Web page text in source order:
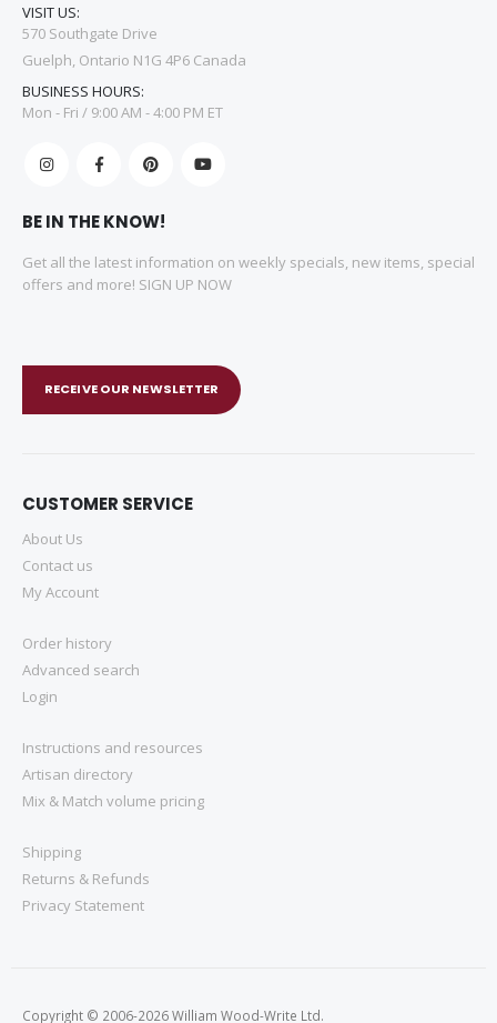
VISIT US:
570 Southgate Drive
Guelph, Ontario N1G 4P6 Canada
BUSINESS HOURS:
Mon - Fri / 9:00 AM - 4:00 PM ET
BE IN THE KNOW!
Get all the latest information on weekly specials, new items, special
offers and more! SIGN UP NOW
RECEIVE OUR NEWSLETTER
CUSTOMER SERVICE
About Us
Contact us
My Account
Order history
Advanced search
Login
Instructions and resources
Artisan directory
Mix & Match volume pricing
Shipping
Returns & Refunds
Privacy Statement
Copyright © 2006-2026 William Wood-Write Ltd.